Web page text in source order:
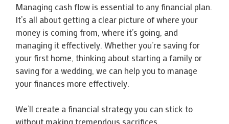
Managing cash flow is essential to any financial plan.
It’s all about getting a clear picture of where your
money is coming from, where it’s going, and
managing it effectively. Whether you’re saving for
your first home, thinking about starting a family or
saving for a wedding, we can help you to manage
your finances more effectively.
We’ll create a financial strategy you can stick to
without making tremendous sacrifices.